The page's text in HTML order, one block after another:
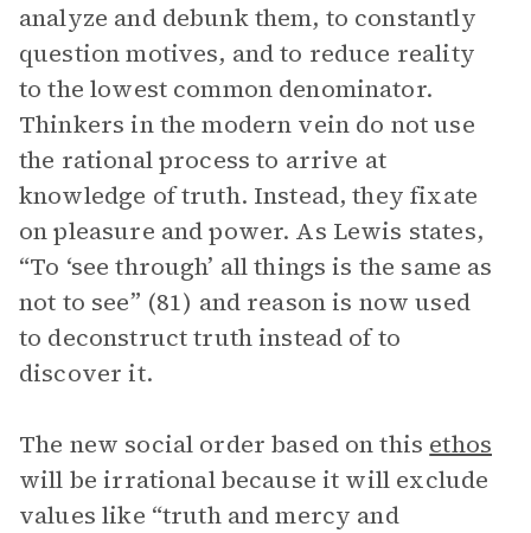
analyze and debunk them, to constantly
question motives, and to reduce reality
to the lowest common denominator.
Thinkers in the modern vein do not use
the rational process to arrive at
knowledge of truth. Instead, they fixate
on pleasure and power. As Lewis states,
“To ‘see through’ all things is the same as
not to see” (81) and reason is now used
to deconstruct truth instead of to
discover it.
The new social order based on this ethos
will be irrational because it will exclude
values like “truth and mercy and